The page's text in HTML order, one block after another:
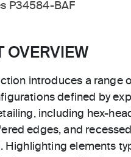
P34584-BAF
OVERVIEW
introduces a range
defined by
including hex-
edges, and recessed
Highlighting elements